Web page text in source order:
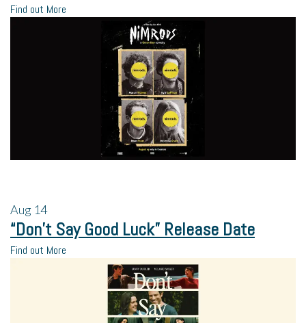
Find out More
Aug 14
“Don’t Say Good Luck” Release Date
Find out More